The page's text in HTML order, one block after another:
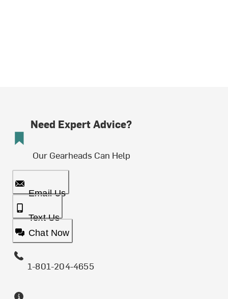
Need Expert Advice?
Our Gearheads Can Help
Email Us
Text Us
Chat Now
1-801-204-4655